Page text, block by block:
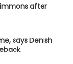
after
says Denish